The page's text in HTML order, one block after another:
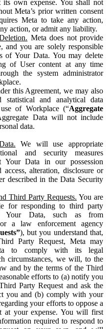
its own expense. You shall not
Meta’s prior written consent
Meta to take any action,
action, or admit any liability.
Meta does not provide
and you are solely responsible
of Your Data. You may delete
of User content at any time
the system administrator
this Agreement, we may also
statistical and analytical data
of Workplace (“Aggregate
Data will not include
data.
We will use appropriate
and security measures
Your Data in our possession
access, alteration, disclosure or
described in the Data Security
Third Party Requests. You are
for responding to third party
Your Data, such as from
a law enforcement agency
), but you understand that,
Party Request, Meta may
to comply with its legal
circumstances, we will, to the
and by the terms of the Third
efforts to (a) notify you
Party Request and ask the
you and (b) comply with your
your efforts to oppose a
at your expense. You will first
required to respond to